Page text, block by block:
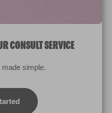
and printed colours may not
CONSULT SERVICE
simple.